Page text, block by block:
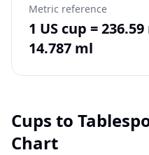
Metric reference
1 US cup =
14.787 ml
Cups to
Chart